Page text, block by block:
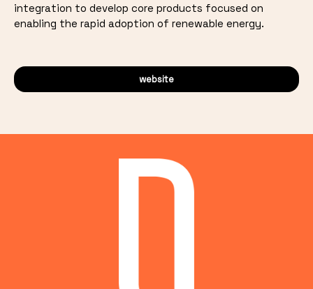
integration to develop core products focused on
enabling the rapid adoption of renewable energy.
website